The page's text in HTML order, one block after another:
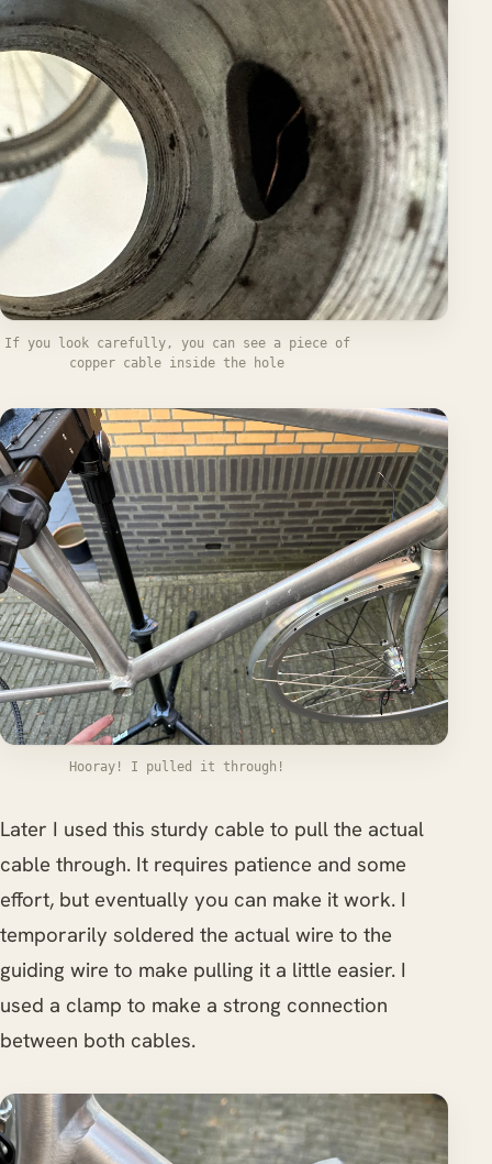
If you look carefully, you can see a piece of
copper cable inside the hole
Hooray! I pulled it through!
Later I used this sturdy cable to pull the actual
cable through. It requires patience and some
effort, but eventually you can make it work. I
temporarily soldered the actual wire to the
guiding wire to make pulling it a little easier. I
used a clamp to make a strong connection
between both cables.